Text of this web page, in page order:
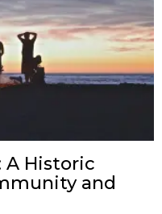
A Historic
and